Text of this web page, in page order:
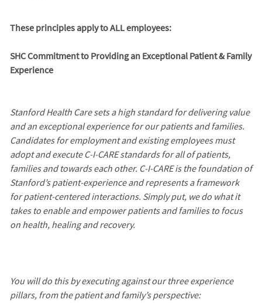
These principles apply to ALL employees:
SHC Commitment to Providing an Exceptional Patient & Family
Experience
Stanford Health Care sets a high standard for delivering value
and an exceptional experience for our patients and families.
Candidates for employment and existing employees must
adopt and execute C-I-CARE standards for all of patients,
families and towards each other. C-I-CARE is the foundation of
Stanford’s patient-experience and represents a framework
for patient-centered interactions. Simply put, we do what it
takes to enable and empower patients and families to focus
on health, healing and recovery.
You will do this by executing against our three experience
pillars, from the patient and family’s perspective: